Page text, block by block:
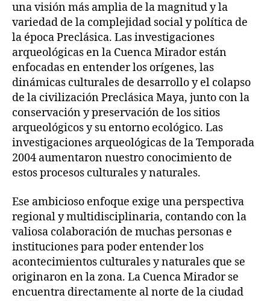
una visión más amplia de la magnitud y la
variedad de la complejidad social y política de
la época Preclásica. Las investigaciones
arqueológicas en la Cuenca Mirador están
enfocadas en entender los orígenes, las
dinámicas culturales de desarrollo y el colapso
de la civilización Preclásica Maya, junto con la
conservación y preservación de los sitios
arqueológicos y su entorno ecológico. Las
investigaciones arqueológicas de la Temporada
2004 aumentaron nuestro conocimiento de
estos procesos culturales y naturales.
Ese ambicioso enfoque exige una perspectiva
regional y multidisciplinaria, contando con la
valiosa colaboración de muchas personas e
instituciones para poder entender los
acontecimientos culturales y naturales que se
originaron en la zona. La Cuenca Mirador se
encuentra directamente al norte de la ciudad